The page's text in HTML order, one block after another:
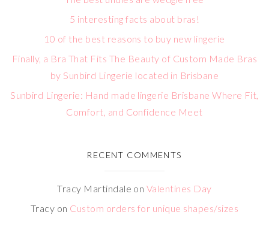
5 interesting facts about bras!
10 of the best reasons to buy new lingerie
Finally, a Bra That Fits The Beauty of Custom Made Bras
by Sunbird Lingerie located in Brisbane
Sunbird Lingerie: Hand made lingerie Brisbane Where Fit,
Comfort, and Confidence Meet
RECENT COMMENTS
Tracy Martindale on Valentines Day
Tracy on Custom orders for unique shapes/sizes